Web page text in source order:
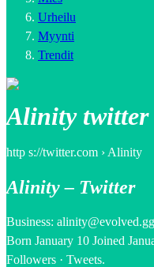
Urheilu
Myynti
Trendit
Alinity twitter
http s://twitter.com › Alinity
Alinity – Twitter
Business:
Born January 10 Joined
Followers · Tweets.